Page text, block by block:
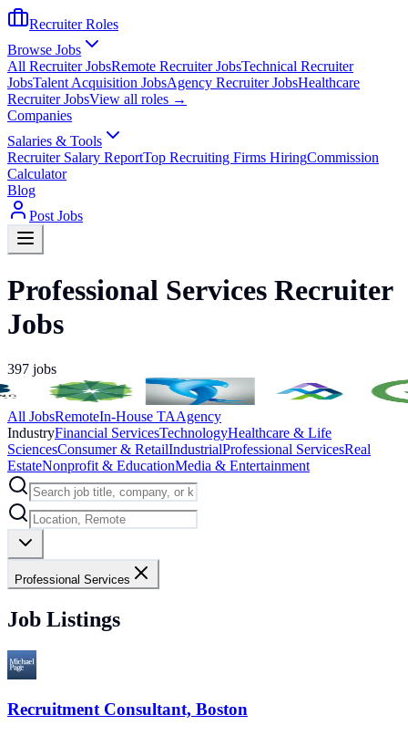
Recruiter Roles
Browse Jobs
All Recruiter JobsRemote Recruiter JobsTechnical Recruiter
JobsTalent Acquisition JobsAgency Recruiter JobsHealthcare
Recruiter JobsView all roles →
Companies
Salaries & Tools
Recruiter Salary ReportTop Recruiting Firms HiringCommission
Calculator
Blog
Post Jobs
Professional Services Recruiter
Jobs
397 jobs
All JobsRemoteIn-House TAAgency
IndustryFinancial ServicesTechnologyHealthcare & Life
SciencesConsumer & RetailIndustrialProfessional ServicesReal
EstateNonprofit & EducationMedia & Entertainment
Professional Services
Job Listings
Recruitment Consultant, Boston